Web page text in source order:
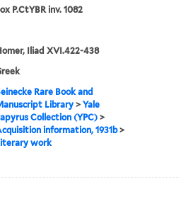
P.CtYBR inv. 1082
Iliad XVI.422-438
Rare Book and
Library >Yale
Collection (YPC) >
information, 1931b>
work